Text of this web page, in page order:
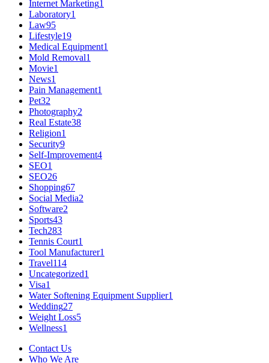
Internet Marketing1
Laboratory1
Law95
Lifestyle19
Medical Equipment1
Mold Removal1
Movie1
News1
Pain Management1
Pet32
Photography2
Real Estate38
Religion1
Security9
Self-Improvement4
SEO1
SEO26
Shopping67
Social Media2
Software2
Sports43
Tech283
Tennis Court1
Tool Manufacturer1
Travel114
Uncategorized1
Visa1
Water Softening Equipment Supplier1
Wedding27
Weight Loss5
Wellness1
Contact Us
Who We Are